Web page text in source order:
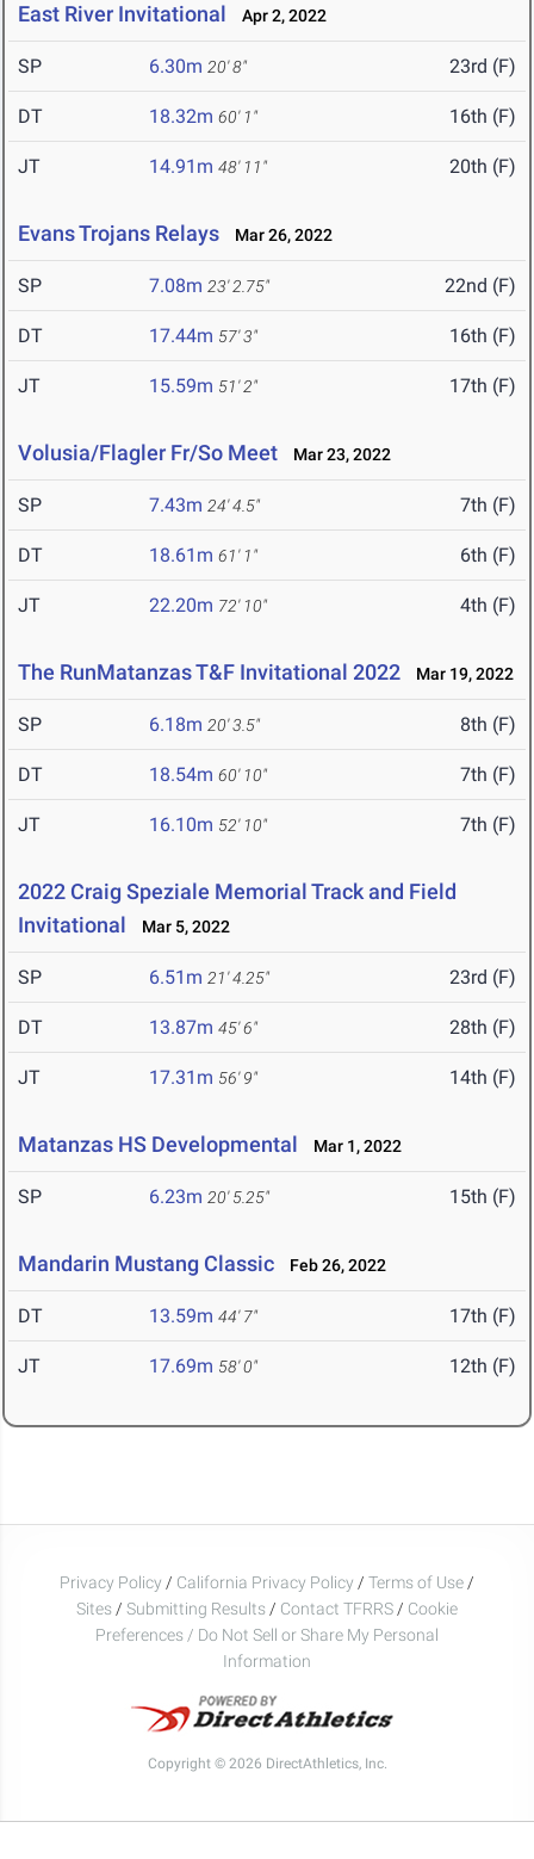
East River Invitational Apr 2, 2022
SP 6.30m 20' 8" 23rd (F)
DT 18.32m 60' 1" 16th (F)
JT 14.91m 48' 11" 20th (F)
Evans Trojans Relays Mar 26, 2022
SP 7.08m 23' 2.75" 22nd (F)
DT 17.44m 57' 3" 16th (F)
JT 15.59m 51' 2" 17th (F)
Volusia/Flagler Fr/So Meet Mar 23, 2022
SP 7.43m 24' 4.5" 7th (F)
DT 18.61m 61' 1" 6th (F)
JT 22.20m 72' 10" 4th (F)
The RunMatanzas T&F Invitational 2022 Mar 19, 2022
SP 6.18m 20' 3.5" 8th (F)
DT 18.54m 60' 10" 7th (F)
JT 16.10m 52' 10" 7th (F)
2022 Craig Speziale Memorial Track and Field
Invitational
Mar 5, 2022
SP 6.51m 21' 4.25" 23rd (F)
DT 13.87m 45' 6" 28th (F)
JT 17.31m 56' 9" 14th (F)
Matanzas HS Developmental Mar 1, 2022
SP 6.23m 20' 5.25" 15th (F)
Mandarin Mustang Classic Feb 26, 2022
DT 13.59m 44' 7" 17th (F)
JT 17.69m 58' 0" 12th (F)
Privacy Policy / California Privacy Policy / Terms of Use /
Sites / Submitting Results / Contact TFRRS / Cookie
Preferences / Do Not Sell or Share My Personal
Information
Copyright © 2026 DirectAthletics, Inc.